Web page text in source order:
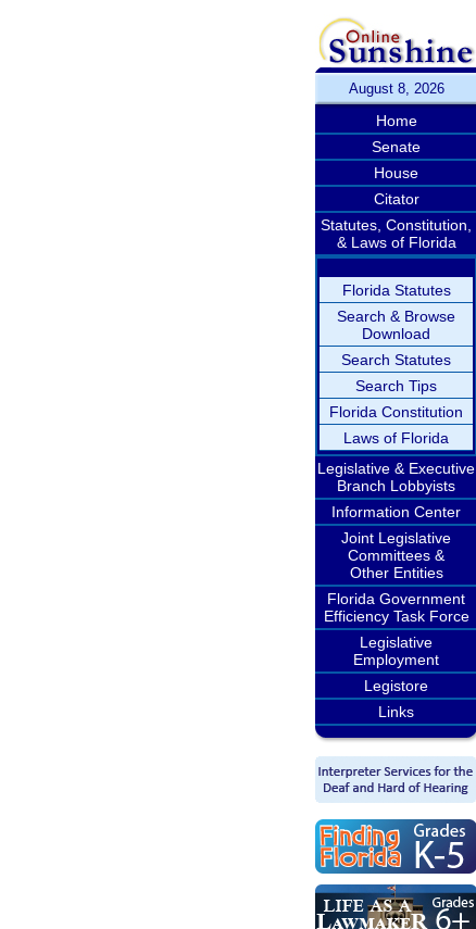
August 8, 2026
Home
Senate
House
Citator
Statutes, Constitution,
& Laws of Florida
Florida Statutes
Search & Browse
Download
Search Statutes
Search Tips
Florida Constitution
Laws of Florida
Legislative & Executive
Branch Lobbyists
Information Center
Joint Legislative
Committees &
Other Entities
Florida Government
Efficiency Task Force
Legislative
Employment
Legistore
Links